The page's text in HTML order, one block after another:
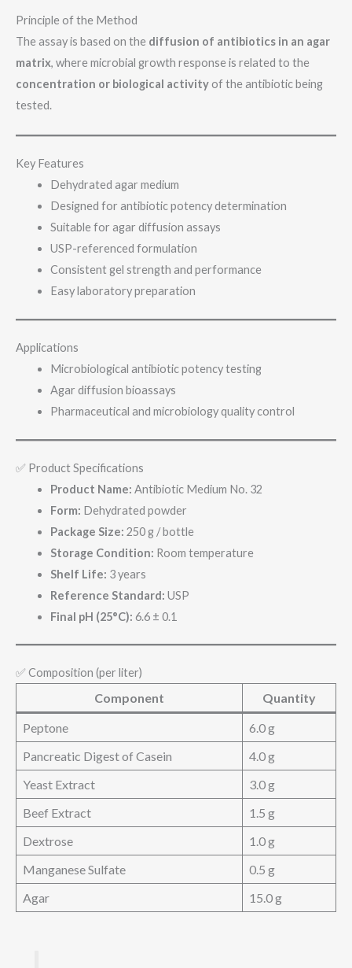
Principle of the Method
The assay is based on the diffusion of antibiotics in an agar
matrix, where microbial growth response is related to the
concentration or biological activity of the antibiotic being
tested.
Key Features
Dehydrated agar medium
Designed for antibiotic potency determination
Suitable for agar diffusion assays
USP-referenced formulation
Consistent gel strength and performance
Easy laboratory preparation
Applications
Microbiological antibiotic potency testing
Agar diffusion bioassays
Pharmaceutical and microbiology quality control
✅ Product Specifications
Product Name: Antibiotic Medium No. 32
Form: Dehydrated powder
Package Size: 250 g / bottle
Storage Condition: Room temperature
Shelf Life: 3 years
Reference Standard: USP
Final pH (25°C): 6.6 ± 0.1
✅ Composition (per liter)
Component
Quantity
Peptone
6.0 g
Pancreatic Digest of Casein
4.0 g
Yeast Extract
3.0 g
Beef Extract
1.5 g
Dextrose
1.0 g
Manganese Sulfate
0.5 g
Agar
15.0 g